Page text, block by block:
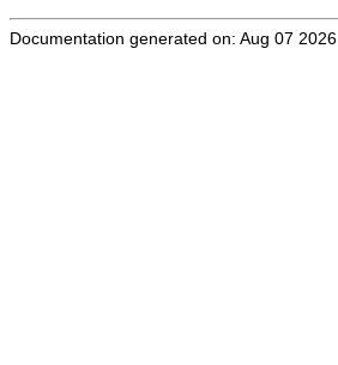
Documentation generated on: Aug 07 2026